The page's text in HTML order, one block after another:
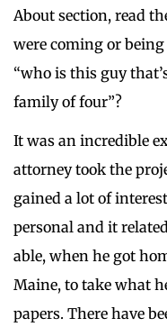
About section, read
were coming or being
“who is this guy
family of four”?
It was an incredible
attorney took the
gained a lot of
personal and it
able, when he got
Maine, to take what
papers. There have